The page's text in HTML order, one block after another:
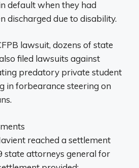
default when they had
discharged due to disability.
lawsuit, dozens of state
filed lawsuits against
predatory private student
in forbearance steering on
reached a settlement
state attorneys general for